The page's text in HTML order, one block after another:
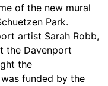
of the new mural
Park.
artist Sarah Robb,
the Davenport
the
funded by the